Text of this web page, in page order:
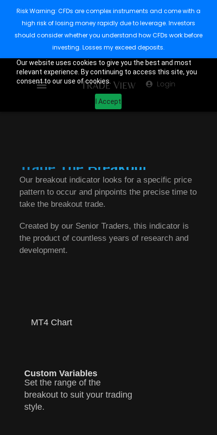
Our website uses cookies to give you the best and most
relevant experience. By continuing to access this site, you
consent to our use of cookies.
I Accept
Login
Trade The Breakout.
Our breakout indicator looks for a specific price
pattern to occur and pinpoints the precise time to
take the breakout trade.
Created by our Senior Traders, this indicator is
the product of countless years of research and
development.
MT4 Chart
Custom Variables
Set the range of the
breakout to suit your trading
style.
Risk Warning: CFDs are complex instruments and come with a
high risk of losing money rapidly due to leverage. Investors
should consider whether you understand how CFDs work before
investing. Losses my exceed deposits.